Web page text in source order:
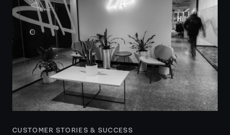
CUSTOMER STORIES & SUCCESS